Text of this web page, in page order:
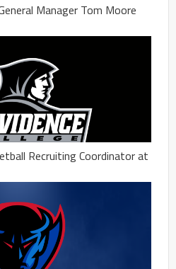
Manager Tom Moore
Recruiting Coordinator at